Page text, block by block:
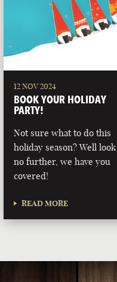
12 NOV 2024
BOOK YOUR HOLIDAY
PARTY!
Not sure what to do this
holiday season? Well look
no further, we have you
covered!
READ MORE